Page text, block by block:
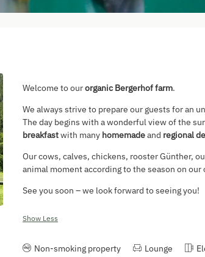
Welcome to ourorganic Bergerhof farm.
We always strive to prepare our guests for an
The day begins with a wonderful view of the
breakfastwith many homemadeand regional
Our cows, calves, chickens, rooster Günther,
animal moment according to the season on our
See you soon – we look forward to seeing you!
Show Less
Non-smoking property Lounge